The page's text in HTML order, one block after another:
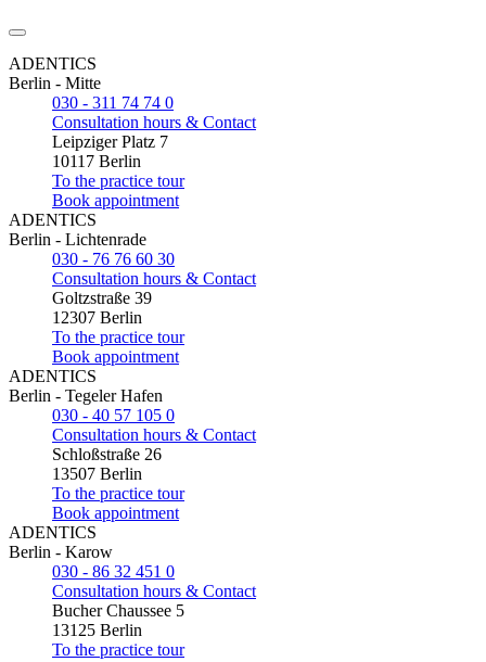
ADENTICS
Berlin - Mitte
030 - 311 74 74 0
Consultation hours & Contact
Leipziger Platz 7
10117 Berlin
To the practice tour
Book appointment
ADENTICS
Berlin - Lichtenrade
030 - 76 76 60 30
Consultation hours & Contact
Goltzstraße 39
12307 Berlin
To the practice tour
Book appointment
ADENTICS
Berlin - Tegeler Hafen
030 - 40 57 105 0
Consultation hours & Contact
Schloßstraße 26
13507 Berlin
To the practice tour
Book appointment
ADENTICS
Berlin - Karow
030 - 86 32 451 0
Consultation hours & Contact
Bucher Chaussee 5
13125 Berlin
To the practice tour